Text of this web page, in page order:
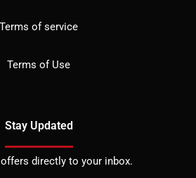
Terms of service
Terms of Use
Stay Updated
directly to your inbox.